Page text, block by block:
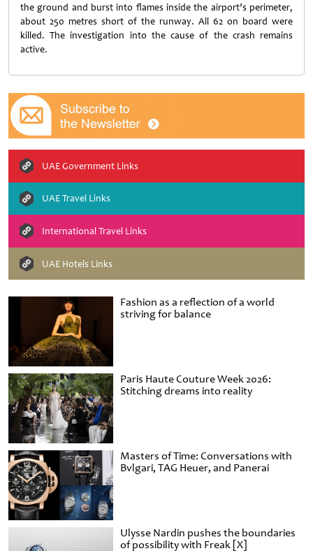
Fashion as a reflection of a world
striving for balance
Paris Haute Couture Week 2026:
Stitching dreams into reality
Masters of Time: Conversations with
Bvlgari, TAG Heuer, and Panerai
Ulysse Nardin pushes the boundaries
of possibility with Freak [X]
the ground and burst into flames inside the airport’s perimeter,
about 250 metres short of the runway. All 62 on board were
killed. The investigation into the cause of the crash remains
active.
UAE Government Links
UAE Travel Links
International Travel Links
UAE Hotels Links